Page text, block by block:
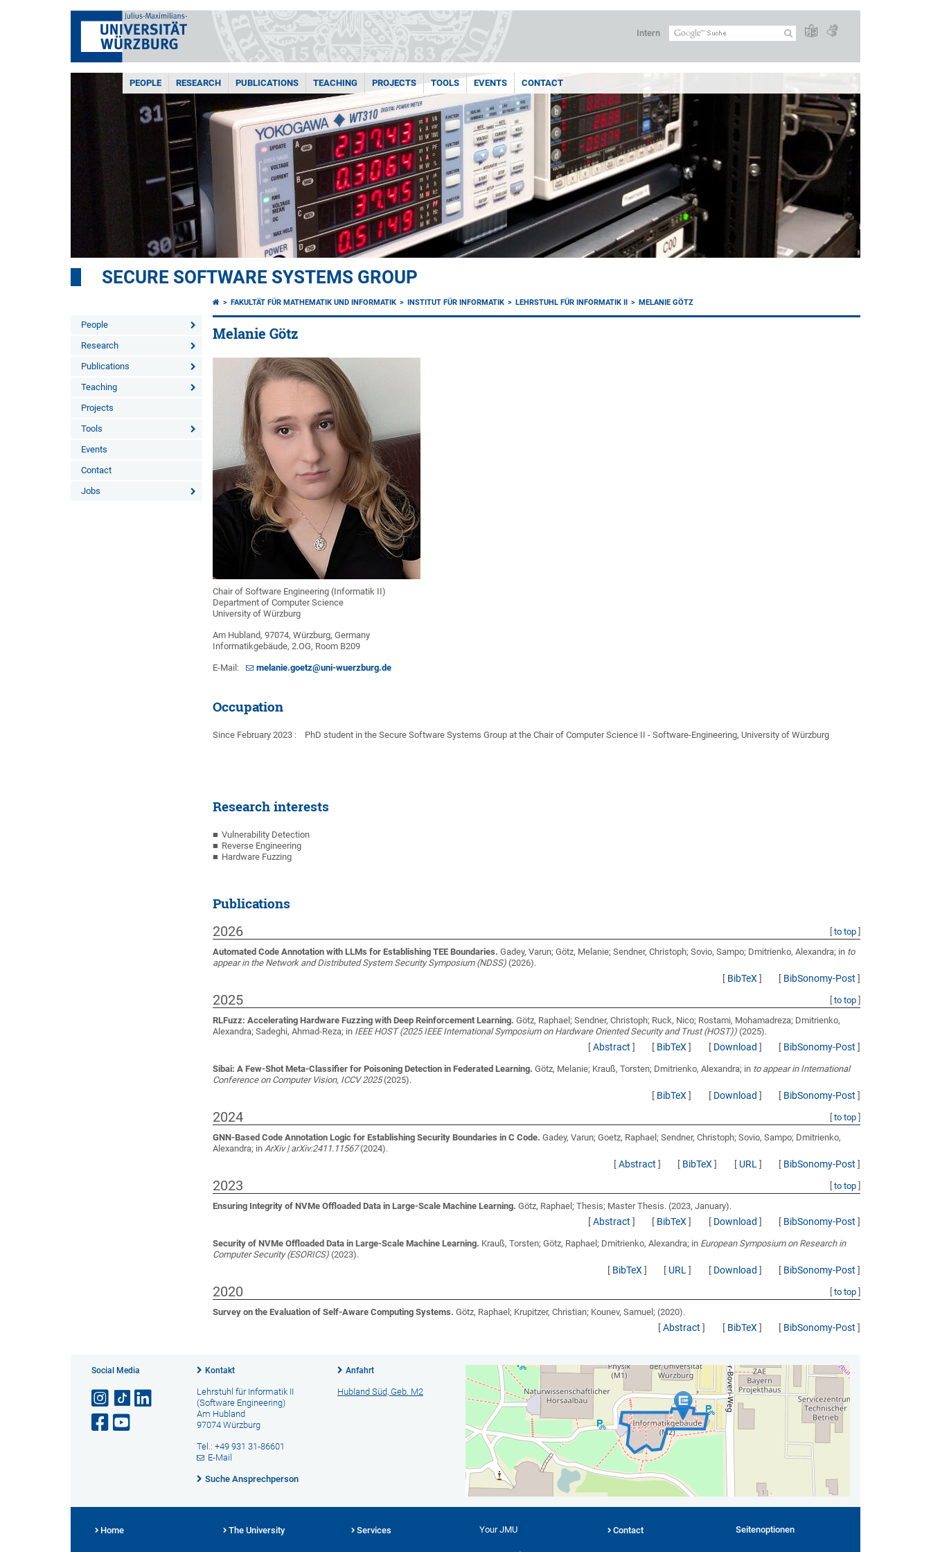
Intern
PEOPLE RESEARCH PUBLICATIONS TEACHING PROJECTS TOOLS EVENTS CONTACT
SECURE SOFTWARE SYSTEMS GROUP
People
Research
Publications
Teaching
Projects
Tools
Events
Contact
Jobs
FAKULTÄT FÜR MATHEMATIK UND INFORMATIK INSTITUT FÜR INFORMATIK LEHRSTUHL FÜR INFORMATIK II MELANIE GÖTZ
Melanie Götz
Chair of Software Engineering (Informatik II)
Department of Computer Science
University of Würzburg
Am Hubland, 97074, Würzburg, Germany
Informatikgebäude, 2.OG, Room B209
E-Mail: melanie.goetz@uni-wuerzburg.de
Occupation
Since February 2023 : PhD student in the Secure Software Systems Group at the Chair of Computer Science II - Software-Engineering, University of Würzburg
Research interests
Vulnerability Detection
Reverse Engineering
Hardware Fuzzing
Publications
2026 to top]
Automated Code Annotation with LLMs for Establishing TEE Boundaries. Gadey, Varun; Götz, Melanie; Sendner, Christoph; Sovio, Sampo; Dmitrienko, Alexandra; in to
appear in the Network and Distributed System Security Symposium (NDSS) (2026).
[ BibTeX ] [ BibSonomy-Post ]
2025 to top]
RLFuzz: Accelerating Hardware Fuzzing with Deep Reinforcement Learning. Götz, Raphael; Sendner, Christoph; Ruck, Nico; Rostami, Mohamadreza; Dmitrienko,
Alexandra; Sadeghi, Ahmad-Reza; in IEEE HOST (2025 IEEE International Symposium on Hardware Oriented Security and Trust (HOST)) (2025).
[Abstract ] [ BibTeX ] [ Download ] [ BibSonomy-Post ]
Sibai: A Few-Shot Meta-Classifier for Poisoning Detection in Federated Learning. Götz, Melanie; Krauß, Torsten; Dmitrienko, Alexandra; in to appear in International
Conference on Computer Vision, ICCV 2025(2025).
[ BibTeX ] [ Download ] [ BibSonomy-Post ]
2024 to top]
GNN-Based Code Annotation Logic for Establishing Security Boundaries in C Code. Gadey, Varun; Goetz, Raphael; Sendner, Christoph; Sovio, Sampo; Dmitrienko,
Alexandra; inArXiv | arXiv:2411.11567(2024).
[Abstract ] [ BibTeX ] [ URL ] [ BibSonomy-Post ]
2023 to top]
Ensuring Integrity of NVMe Offloaded Data in Large-Scale Machine Learning. Götz, Raphael;Thesis; Master Thesis. (2023, January).
[Abstract ] [ BibTeX ] [ Download ] [ BibSonomy-Post ]
Security of NVMe Offloaded Data in Large-Scale Machine Learning. Krauß, Torsten; Götz, Raphael; Dmitrienko, Alexandra; in European Symposium on Research in
Computer Security (ESORICS) (2023).
[ BibTeX ] [ URL ] [ Download ] [ BibSonomy-Post ]
2020 to top]
Survey on the Evaluation of Self-Aware Computing Systems. Götz, Raphael; Krupitzer, Christian; Kounev, Samuel; (2020).
[Abstract ] [ BibTeX ] [ BibSonomy-Post ]
Social Media Kontakt
Lehrstuhl für Informatik II
(Software Engineering)
Am Hubland
97074 Würzburg
Tel.: +49 931 31-86601
E-Mail
Suche Ansprechperson
Anfahrt
Hubland Süd, Geb. M2
Home The University Services Your JMU Contact Seitenoptionen